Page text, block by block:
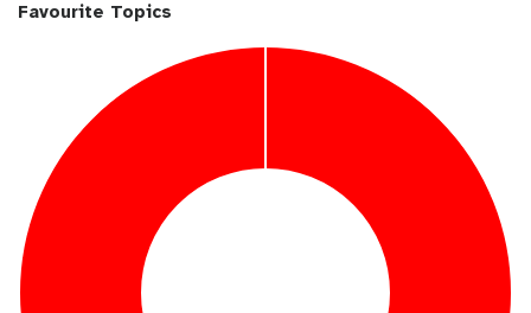
h
a
r
Favourite Topics